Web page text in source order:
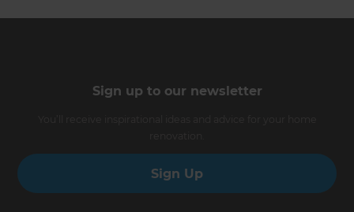
Sign up to our newsletter
Sign Up